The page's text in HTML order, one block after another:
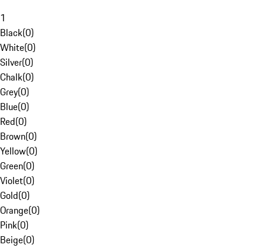
1
Black(0)
White(0)
Silver(0)
Chalk(0)
Grey(0)
Blue(0)
Red(0)
Brown(0)
Yellow(0)
Green(0)
Violet(0)
Gold(0)
Orange(0)
Pink(0)
Beige(0)